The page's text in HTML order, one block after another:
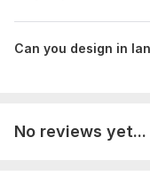
Can you design in
No reviews yet...